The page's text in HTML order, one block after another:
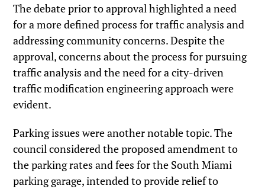
The debate prior to approval highlighted a need
for a more defined process for traffic analysis and
addressing community concerns. Despite the
approval, concerns about the process for pursuing
traffic analysis and the need for a city-driven
traffic modification engineering approach were
evident.
Parking issues were another notable topic. The
council considered the proposed amendment to
the parking rates and fees for the South Miami
parking garage, intended to provide relief to